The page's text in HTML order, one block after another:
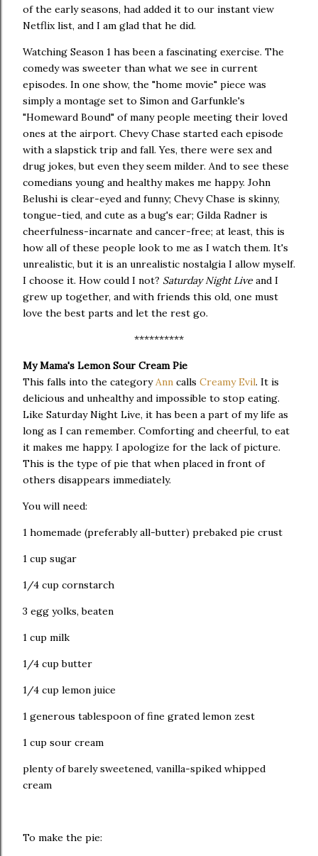
of the early seasons, had added it to our instant view
Netflix list, and I am glad that he did.
Watching Season 1 has been a fascinating exercise. The
comedy was sweeter than what we see in current
episodes. In one show, the "home movie" piece was
simply a montage set to Simon and Garfunkle's
"Homeward Bound" of many people meeting their loved
ones at the airport. Chevy Chase started each episode
with a slapstick trip and fall. Yes, there were sex and
drug jokes, but even they seem milder. And to see these
comedians young and healthy makes me happy. John
Belushi is clear-eyed and funny; Chevy Chase is skinny,
tongue-tied, and cute as a bug's ear; Gilda Radner is
cheerfulness-incarnate and cancer-free; at least, this is
how all of these people look to me as I watch them. It's
unrealistic, but it is an unrealistic nostalgia I allow myself.
I choose it. How could I not? Saturday Night Live and I
grew up together, and with friends this old, one must
love the best parts and let the rest go.
**********
My Mama's Lemon Sour Cream Pie
This falls into the categoryAnn calls Creamy Evil. It is
delicious and unhealthy and impossible to stop eating.
Like Saturday Night Live, it has been a part of my life as
long as I can remember. Comforting and cheerful, to eat
it makes me happy. I apologize for the lack of picture.
This is the type of pie that when placed in front of
others disappears immediately.
You will need:
1 homemade (preferably all-butter) prebaked pie crust
1 cup sugar
1/4 cup cornstarch
3 egg yolks, beaten
1 cup milk
1/4 cup butter
1/4 cup lemon juice
1 generous tablespoon of fine grated lemon zest
1 cup sour cream
plenty of barely sweetened, vanilla-spiked whipped
cream
To make the pie: